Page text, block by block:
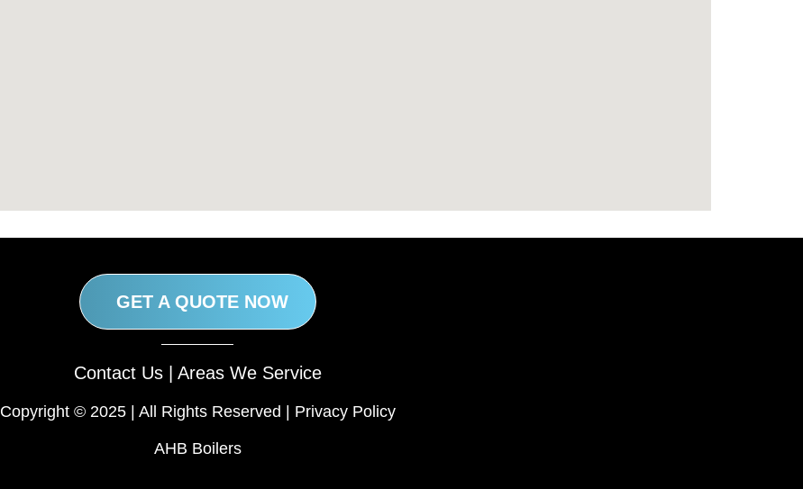
GET A QUOTE NOW
Contact Us| Areas We Service
Copyright © 2025 | All Rights Reserved | Privacy Policy
AHB Boilers